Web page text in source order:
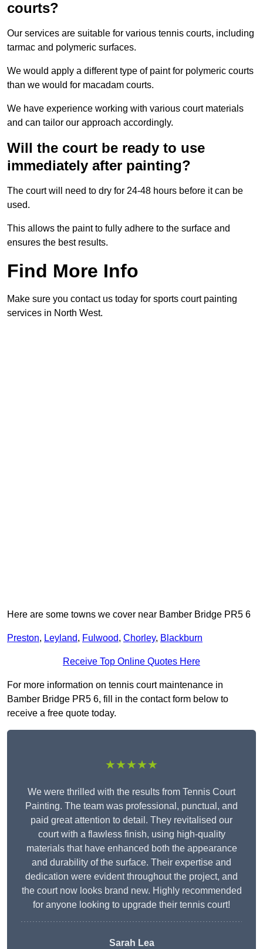
courts?
Our services are suitable for various tennis courts, including
tarmac and polymeric surfaces.
We would apply a different type of paint for polymeric courts
than we would for macadam courts.
We have experience working with various court materials
and can tailor our approach accordingly.
Will the court be ready to use
immediately after painting?
The court will need to dry for 24-48 hours before it can be
used.
This allows the paint to fully adhere to the surface and
ensures the best results.
Find More Info
Make sure you contact us today for sports court painting
services in North West.
Here are some towns we cover near Bamber Bridge PR5 6
Preston, Leyland, Fulwood, Chorley, Blackburn
Receive Top Online Quotes Here
For more information on tennis court maintenance in
Bamber Bridge PR5 6, fill in the contact form below to
receive a free quote today.
★★★★★
We were thrilled with the results from Tennis Court
Painting. The team was professional, punctual, and
paid great attention to detail. They revitalised our
court with a flawless finish, using high-quality
materials that have enhanced both the appearance
and durability of the surface. Their expertise and
dedication were evident throughout the project, and
the court now looks brand new. Highly recommended
for anyone looking to upgrade their tennis court!
Sarah Lea